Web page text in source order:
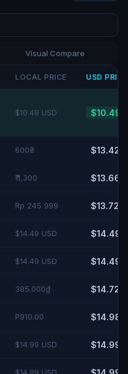
Visual Compare
LOCAL PRICE USD
$10.49 USD $10.49
600₴ $13.42
₹ 1,300 $13.66
Rp 245 999 $13.72
$14.49 USD $14.49
$14.49 USD $14.49
385.000₫ $14.72
P910.00 $14.98
$14.99 USD $14.99
$14.99 USD